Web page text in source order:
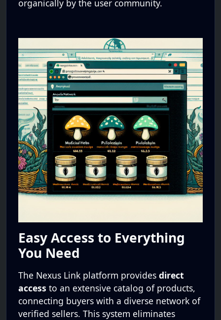
organically by the user community.
Easy Access to Everything
You Need
The Nexus Link platform provides direct
access to an extensive catalog of products,
connecting buyers with a diverse network of
verified sellers. This system eliminates